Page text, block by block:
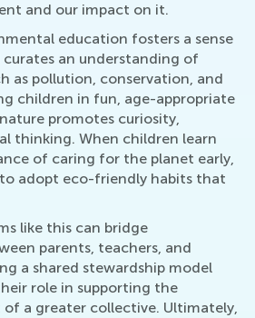
and our impact on it.
education fosters a sense
an understanding of
as pollution, conservation, and
children in fun, age-appropriate
promotes curiosity,
thinking. When children learn
of caring for the planet early,
adopt eco-friendly habits that
like this can bridge
parents, teachers, and
a shared stewardship model
role in supporting the
a greater collective. Ultimately,